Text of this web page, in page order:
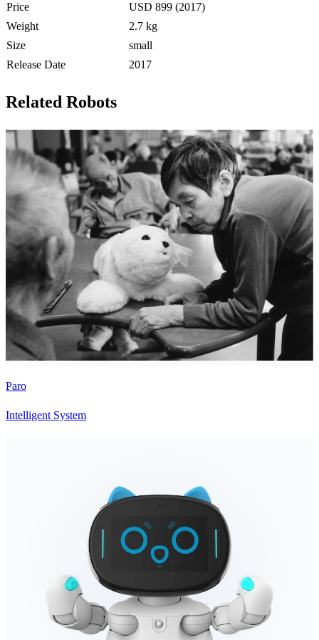
Price
USD 899 (2017)
Weight
2.7 kg
Size
small
Release Date
2017
Related Robots
Paro
Intelligent System